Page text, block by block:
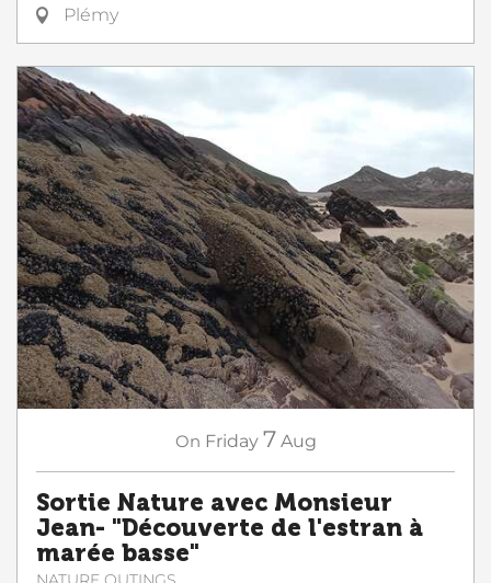
Plémy
On Friday 7 Aug
Sortie Nature avec Monsieur
Jean- "Découverte de l'estran à
marée basse"